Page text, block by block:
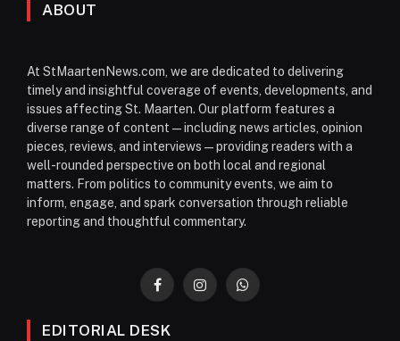
ABOUT
At StMaartenNews.com, we are dedicated to delivering
timely and insightful coverage of events, developments, and
issues affecting St. Maarten. Our platform features a
diverse range of content—including news articles, opinion
pieces, reviews, and interviews—providing readers with a
well-rounded perspective on both local and regional
matters. From politics to community events, we aim to
inform, engage, and spark conversation through reliable
reporting and thoughtful commentary.
FacebookInstagramWhatsApp
EDITORIAL DESK